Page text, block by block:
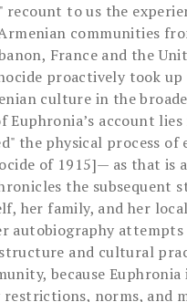
recount to us the
communities
France and the
proactively took
culture in the
Euphronia’s account
the physical process
of 1915]— as that is
the subsequent
her family, and her
autobiography
and cultural
because
norms, and